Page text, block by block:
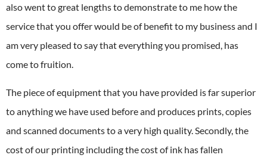
also went to great lengths to demonstrate to me how the
service that you offer would be of benefit to my business and I
am very pleased to say that everything you promised, has
come to fruition.
The piece of equipment that you have provided is far superior
to anything we have used before and produces prints, copies
and scanned documents to a very high quality. Secondly, the
cost of our printing including the cost of ink has fallen